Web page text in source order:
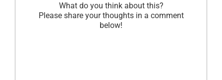
What do you think about this?
Please share your thoughts in a comment
below!